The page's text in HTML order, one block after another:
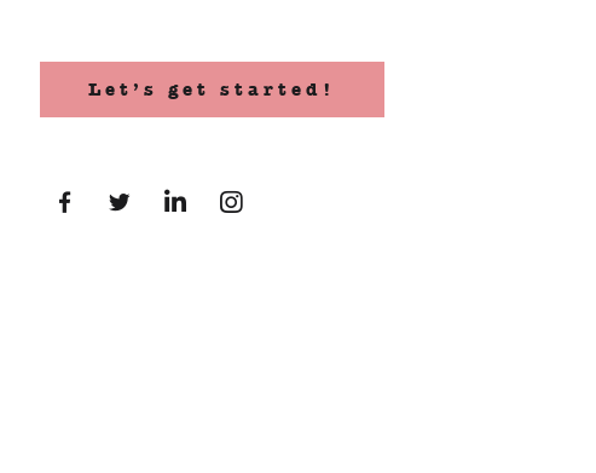
Let’s get started!